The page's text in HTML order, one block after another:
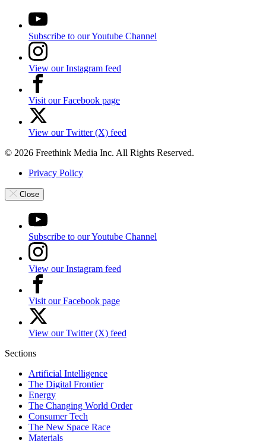
Subscribe to our Youtube Channel
View our Instagram feed
Visit our Facebook page
View our Twitter (X) feed
© 2026 Freethink Media Inc. All Rights Reserved.
Privacy Policy
Close
Subscribe to our Youtube Channel
View our Instagram feed
Visit our Facebook page
View our Twitter (X) feed
Sections
Artificial Intelligence
The Digital Frontier
Energy
The Changing World Order
Consumer Tech
The New Space Race
Materials